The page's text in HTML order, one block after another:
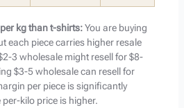
kg than t-shirts:You are buying
each piece carries higher resale
3 wholesale might resell for $8-
$3-5 wholesale can resell for
per piece is significantly
kilo price is higher.